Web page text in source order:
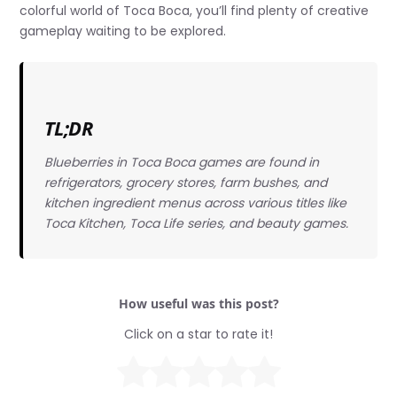
colorful world of Toca Boca, you’ll find plenty of creative
gameplay waiting to be explored.
TL;DR
Blueberries in Toca Boca games are found in
refrigerators, grocery stores, farm bushes, and
kitchen ingredient menus across various titles like
Toca Kitchen, Toca Life series, and beauty games.
How useful was this post?
Click on a star to rate it!